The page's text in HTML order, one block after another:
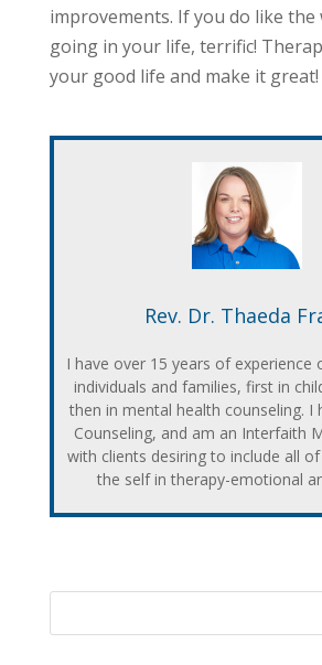
improvements. If you do like the
going in your life, terrific!
your good life and make it great!
Rev. Dr. Thaeda
I have over 15 years of experience
individuals and families, first in
then in mental health counseling. I
Counseling, and am an Interfaith
with clients desiring to include all
the self in therapy-emotional